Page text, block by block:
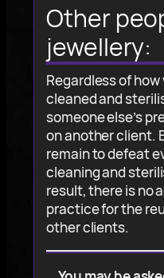
Other
jewellery:
Regardless of
cleaned and
someone else’s
on another client.
remain to defeat
cleaning and
result, there is no
practice for the
other clients.